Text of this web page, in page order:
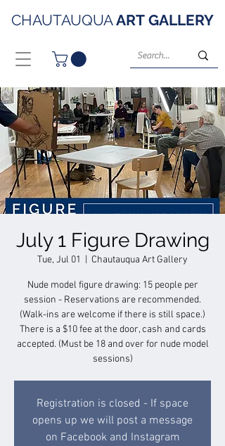
CHAUTAUQUAART GALLERY
July 1 Figure Drawing
Tue, Jul 01 Chautauqua Art Gallery
Nude model figure drawing: 15 people per
session - Reservations are recommended.
(Walk-ins are welcome if there is still space.)
There is a $10 fee at the door, cash and cards
accepted. (Must be 18 and over for nude model
sessions)
Registration is closed - If space
opens up we will post a message
on Facebook and Instagram